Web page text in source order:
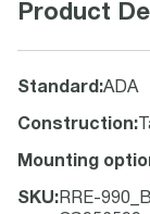
Product
Standard :ADA
Construction:
Mounting
SKU: RRE-